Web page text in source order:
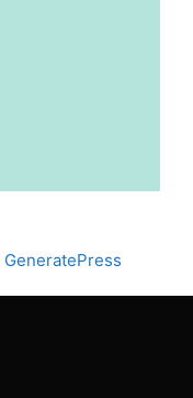
GeneratePress